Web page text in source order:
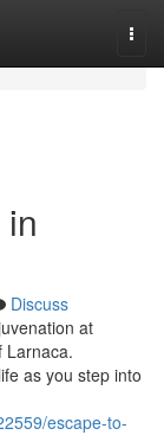
Discuss
at
Larnaca.
as you step into
escape-to-